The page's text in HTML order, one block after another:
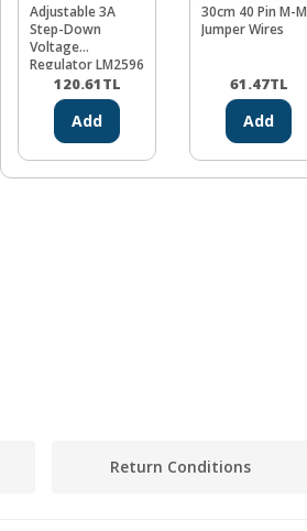
Adjustable 3A
Step-Down
Voltage
Regulator LM2596
120.61TL
Add
30cm 40 Pin M-M
Jumper Wires
61.47TL
Add
Return Conditions